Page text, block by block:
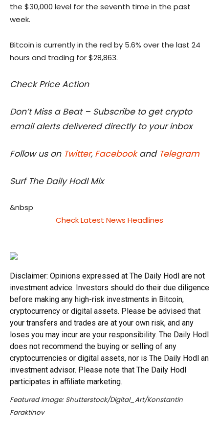
the $30,000 level for the seventh time in the past
week.
Bitcoin is currently in the red by 5.6% over the last 24
hours and trading for $28,863.
Check Price Action
Don’t Miss a Beat – Subscribe to get crypto
email alerts delivered directly to your inbox
Follow us on Twitter, Facebookand Telegram
Surf The Daily Hodl Mix
&nbsp
Check Latest News Headlines
Disclaimer: Opinions expressed at The Daily Hodl are not
investment advice. Investors should do their due diligence
before making any high-risk investments in Bitcoin,
cryptocurrency or digital assets. Please be advised that
your transfers and trades are at your own risk, and any
loses you may incur are your responsibility. The Daily Hodl
does not recommend the buying or selling of any
cryptocurrencies or digital assets, nor is The Daily Hodl an
investment advisor. Please note that The Daily Hodl
participates in affiliate marketing.
Featured Image: Shutterstock/Digital_Art/Konstantin
Faraktinov